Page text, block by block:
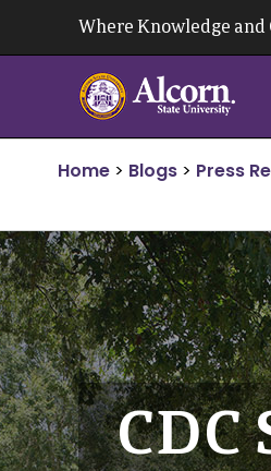
Where Knowledge
Home > Blogs > Press
CDC